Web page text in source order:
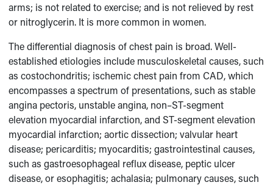
arms; is not related to exercise; and is not relieved by rest
or nitroglycerin. It is more common in women.
The differential diagnosis of chest pain is broad. Well-
established etiologies include musculoskeletal causes, such
as costochondritis; ischemic chest pain from CAD, which
encompasses a spectrum of presentations, such as stable
angina pectoris, unstable angina, non–ST-segment
elevation myocardial infarction, and ST-segment elevation
myocardial infarction; aortic dissection; valvular heart
disease; pericarditis; myocarditis; gastrointestinal causes,
such as gastroesophageal reflux disease, peptic ulcer
disease, or esophagitis; achalasia; pulmonary causes, such